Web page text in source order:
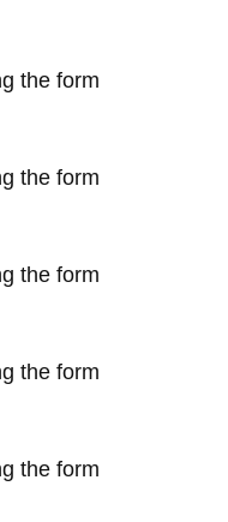
the form
the form
the form
the form
the form